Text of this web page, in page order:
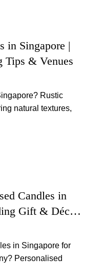
in Singapore |
Tips & Venues
Rustic
natural textures,
Candles in
Gift & Décor
in Singapore for
Personalised